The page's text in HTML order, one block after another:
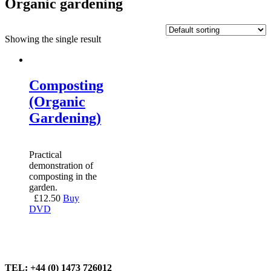
Organic gardening
Showing the single result
Composting
(Organic
Gardening)
Practical
demonstration of
composting in the
garden.
£12.50 Buy
DVD
TEL: +44 (0) 1473 726012